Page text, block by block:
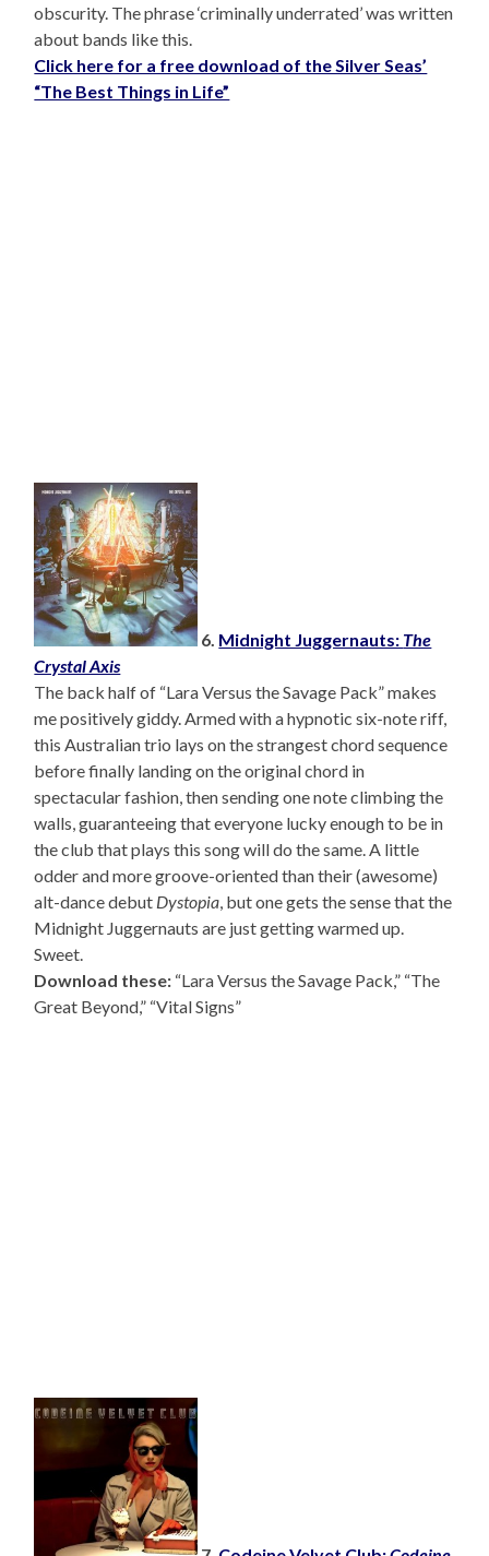
obscurity. The phrase ‘criminally underrated’ was written
about bands like this.
Click here for a free download of the Silver Seas’
“The Best Things in Life”
6. Midnight Juggernauts: The
Crystal Axis
The back half of “Lara Versus the Savage Pack” makes
me positively giddy. Armed with a hypnotic six-note riff,
this Australian trio lays on the strangest chord sequence
before finally landing on the original chord in
spectacular fashion, then sending one note climbing the
walls, guaranteeing that everyone lucky enough to be in
the club that plays this song will do the same. A little
odder and more groove-oriented than their (awesome)
alt-dance debut Dystopia , but one gets the sense that the
Midnight Juggernauts are just getting warmed up.
Sweet.
Download these: “Lara Versus the Savage Pack,” “The
Great Beyond,” “Vital Signs”